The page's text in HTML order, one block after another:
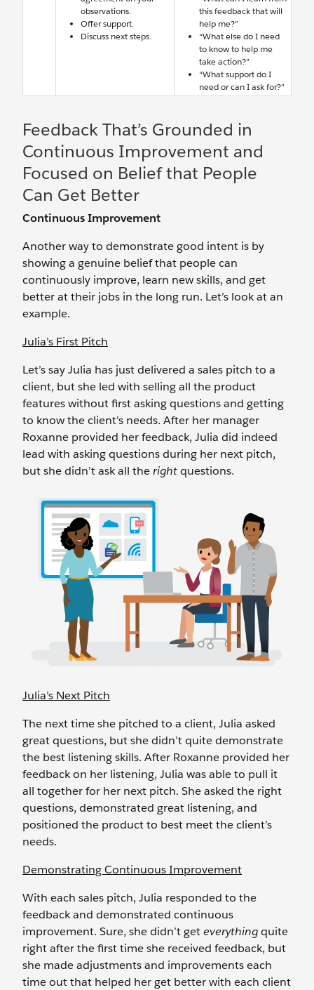
observations.
Offer support.
Discuss next steps.
this feedback that will
help me?”
“What else do I need
to know to help me
take action?”
“What support do I
need or can I ask for?”
Feedback That’s Grounded in
Continuous Improvement and
Focused on Belief that People
Can Get Better
Continuous Improvement
Another way to demonstrate good intent is by
showing a genuine belief that people can
continuously improve, learn new skills, and get
better at their jobs in the long run. Let’s look at an
example.
Julia’s First Pitch
Let’s say Julia has just delivered a sales pitch to a
client, but she led with selling all the product
features without first asking questions and getting
to know the client’s needs. After her manager
Roxanne provided her feedback, Julia did indeed
lead with asking questions during her next pitch,
but she didn’t ask all therightquestions.
Julia’s Next Pitch
The next time she pitched to a client, Julia asked
great questions, but she didn’t quite demonstrate
the best listening skills. After Roxanne provided her
feedback on her listening, Julia was able to pull it
all together for her next pitch. She asked the right
questions, demonstrated great listening, and
positioned the product to best meet the client’s
needs.
Demonstrating Continuous Improvement
With each sales pitch, Julia responded to the
feedback and demonstrated continuous
improvement. Sure, she didn’t geteverythingquite
right after the first time she received feedback, but
she made adjustments and improvements each
time out that helped her get better with each client